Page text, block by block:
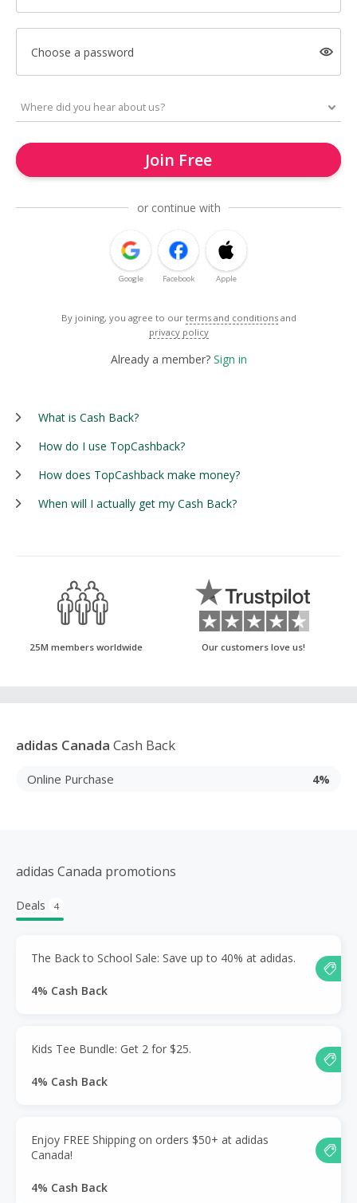
Choose a password
Join Free
or continue with
Google Facebook Apple
By joining, you agree to our terms and conditions and
privacy policy
Already a member? Sign in
What is Cash Back?
How do I use TopCashback?
How does TopCashback make money?
When will I actually get my Cash Back?
25M members worldwide Our customers love us!
adidas Canada Cash Back
Online Purchase 4%
adidas Canada promotions
Deals 4
The Back to School Sale: Save up to 40% at adidas.
4% Cash Back
Kids Tee Bundle: Get 2 for $25.
4% Cash Back
Enjoy FREE Shipping on orders $50+ at adidas
Canada!
4% Cash Back